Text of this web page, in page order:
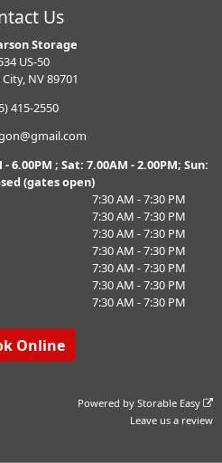
Us
Storage
US-50
NV 89701
415-2550
; Sat: 7.00AM - 2.00PM; Sun:
(gates open)
7:30 AM - 7:30 PM
7:30 AM - 7:30 PM
7:30 AM - 7:30 PM
7:30 AM - 7:30 PM
7:30 AM - 7:30 PM
7:30 AM - 7:30 PM
7:30 AM - 7:30 PM
Online
Powered byStorable Easy
Leave us a review